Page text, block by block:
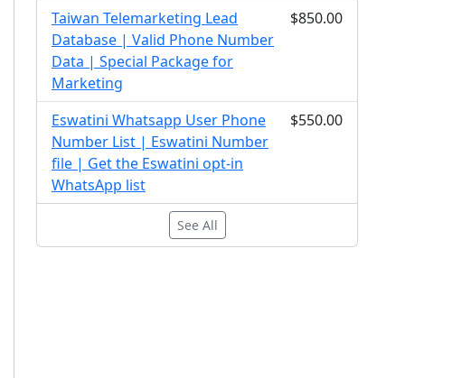
Taiwan Telemarketing Lead
Database | Valid Phone Number
Data | Special Package for
Marketing
$850.00
Eswatini Whatsapp User Phone
Number List | Eswatini Number
file | Get the Eswatini opt-in
WhatsApp list
$550.00
See All